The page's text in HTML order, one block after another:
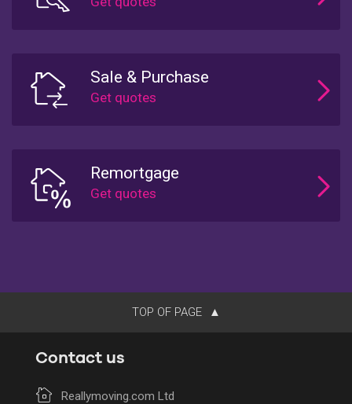
Sale & Purchase
Remortgage
TOP OF PAGE
Contact us
Reallymoving.com Ltd